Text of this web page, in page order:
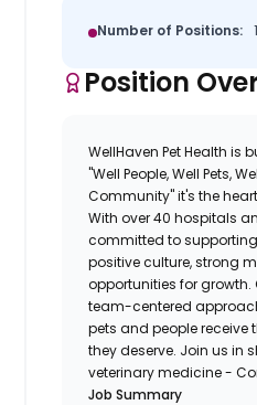
Number of Positions: 1
Position
WellHaven Pet Health is
"Well People, Well Pets,
Community" it's the
With over 40 hospitals
committed to
positive culture, strong
opportunities for growth.
team-centered
pets and people receive
they deserve. Join us in
veterinary medicine -
Job Summary